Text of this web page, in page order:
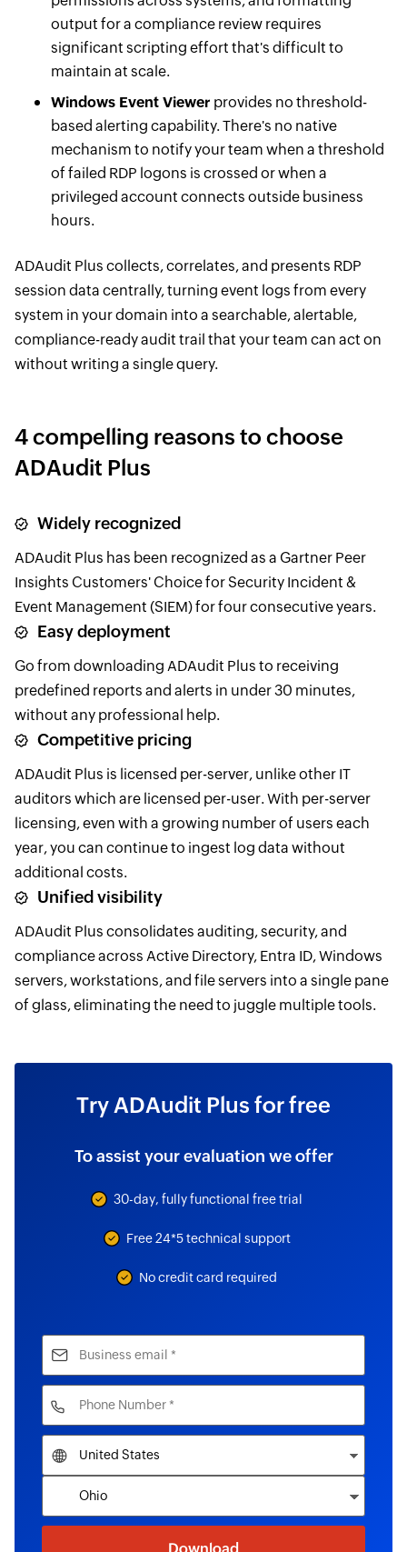
output for a compliance review requires
significant scripting effort that's difficult to
maintain at scale.
Windows Event Viewer provides no threshold-
based alerting capability. There's no native
mechanism to notify your team when a threshold
of failed RDP logons is crossed or when a
privileged account connects outside business
hours.
ADAudit Plus collects, correlates, and presents RDP
session data centrally, turning event logs from every
system in your domain into a searchable, alertable,
compliance-ready audit trail that your team can act on
without writing a single query.
4 compelling reasons to choose
ADAudit Plus
Widely recognized
ADAudit Plus has been recognized as a Gartner Peer
Insights Customers' Choice for Security Incident &
Event Management (SIEM) for four consecutive years.
Easy deployment
Go from downloading ADAudit Plus to receiving
predefined reports and alerts in under 30 minutes,
without any professional help.
Competitive pricing
ADAudit Plus is licensed per-server, unlike other IT
auditors which are licensed per-user. With per-server
licensing, even with a growing number of users each
year, you can continue to ingest log data without
additional costs.
Unified visibility
ADAudit Plus consolidates auditing, security, and
compliance across Active Directory, Entra ID, Windows
servers, workstations, and file servers into a single pane
of glass, eliminating the need to juggle multiple tools.
Try ADAudit Plus for free
To assist your evaluation we offer
30-day, fully functional free trial
Free 24*5 technical support
No credit card required